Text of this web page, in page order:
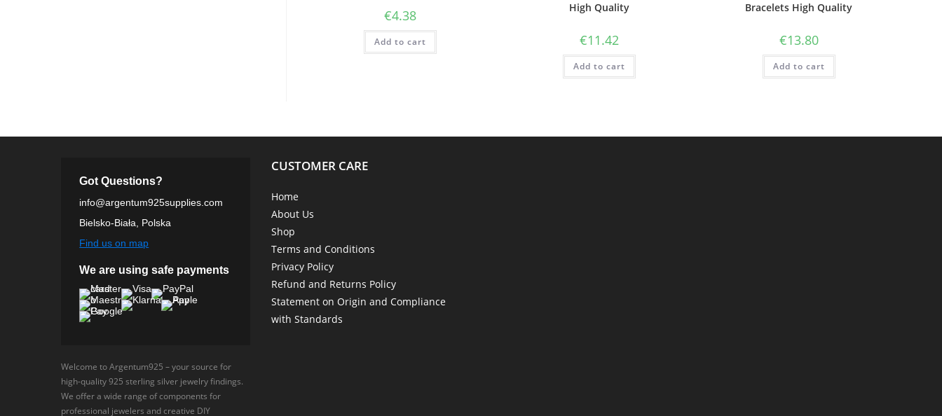
€4.38
Add to cart
High Quality
€11.42
Add to cart
Bracelets High Quality
€13.80
Add to cart
Got Questions?
info@argentum925supplies.com
Bielsko-Biała, Polska
Find us on map
We are using safe payments
Welcome to Argentum925 – your source for
high-quality 925 sterling silver jewelry findings.
We offer a wide range of components for
professional jewelers and creative DIY
CUSTOMER CARE
Home
About Us
Shop
Terms and Conditions
Privacy Policy
Refund and Returns Policy
Statement on Origin and Compliance
with Standards